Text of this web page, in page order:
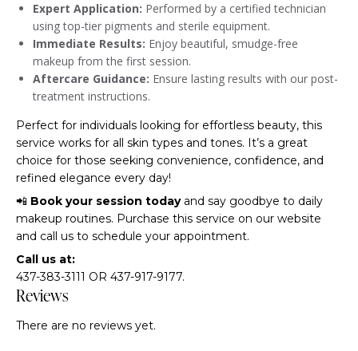
Expert Application: Performed by a certified technician
using top-tier pigments and sterile equipment.
Immediate Results: Enjoy beautiful, smudge-free
makeup from the first session.
Aftercare Guidance: Ensure lasting results with our post-
treatment instructions.
Perfect for individuals looking for effortless beauty, this
service works for all skin types and tones. It’s a great
choice for those seeking convenience, confidence, and
refined elegance every day!
📲 Book your session todayand say goodbye to daily
makeup routines. Purchase this service on our website
and call us to schedule your appointment.
Call us at:
437-383-3111 OR 437-917-9177.
Reviews
There are no reviews yet.